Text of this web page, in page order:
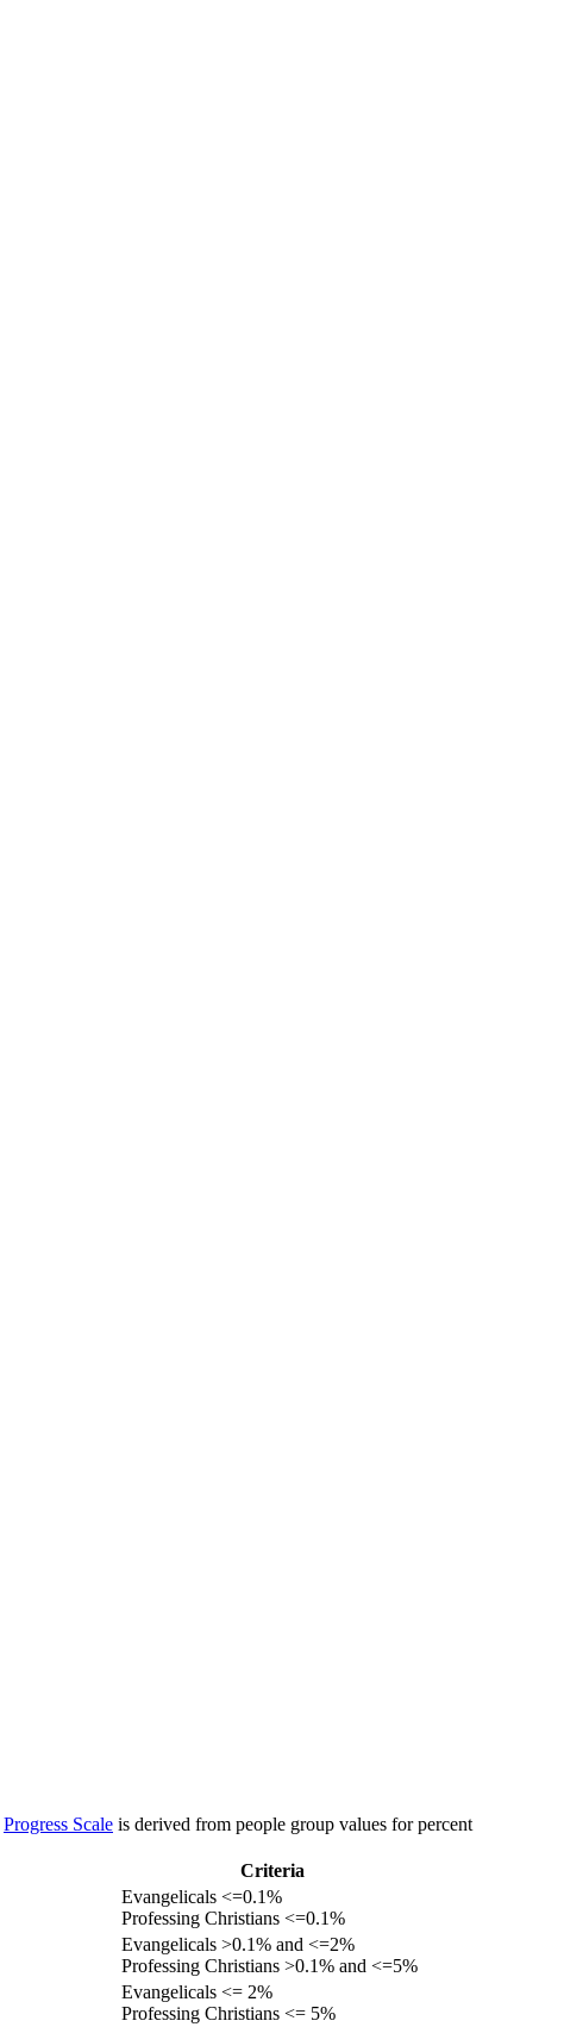
Progress Scale is derived from people group values for percent
Criteria
Evangelicals <=0.1%
Professing Christians <=0.1%
Evangelicals >0.1% and <=2%
Professing Christians >0.1% and <=5%
Evangelicals <= 2%
Professing Christians <= 5%